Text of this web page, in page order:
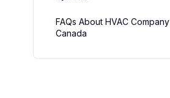
FAQs About HVAC Company
Canada